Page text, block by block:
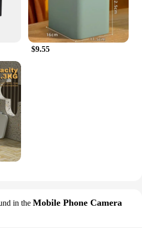
$9.55
in the Mobile Phone Camera